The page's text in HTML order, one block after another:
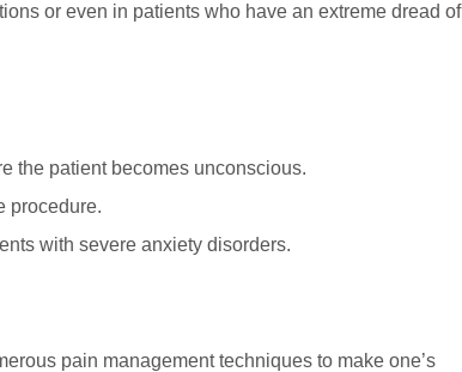
or even in patients who have an extreme dread of
the patient becomes unconscious.
procedure.
with severe anxiety disorders.
pain management techniques to make one’s